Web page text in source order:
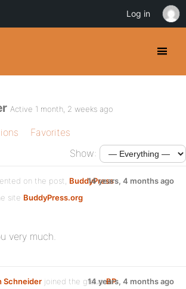
Active 1 month, 2 weeks ago
Favorites
Show:
on the post, BuddyPress
site BuddyPress.org
14 years, 4 months ago
very much.
Schneider joined the groupBP
14 years, 4 months ago
Log in